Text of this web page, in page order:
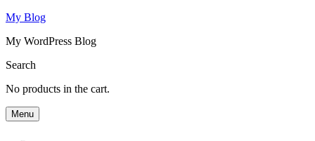
My Blog
My WordPress Blog
Search
No products in the cart.
Menu